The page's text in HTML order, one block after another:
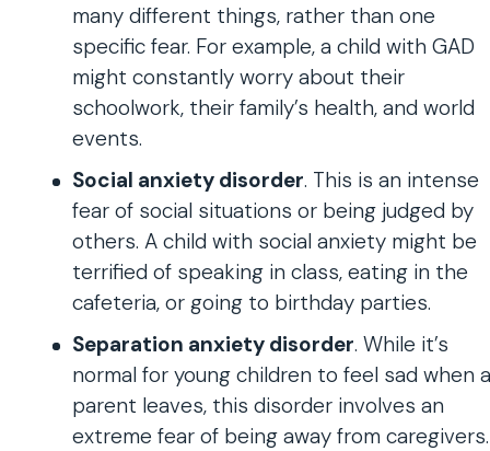
many different things, rather than one
specific fear. For example, a child with GAD
might constantly worry about their
schoolwork, their family’s health, and world
events.
Social anxiety disorder. This is an intense
fear of social situations or being judged by
others. A child with social anxiety might be
terrified of speaking in class, eating in the
cafeteria, or going to birthday parties.
Separation anxiety disorder. While it’s
normal for young children to feel sad when a
parent leaves, this disorder involves an
extreme fear of being away from caregivers.